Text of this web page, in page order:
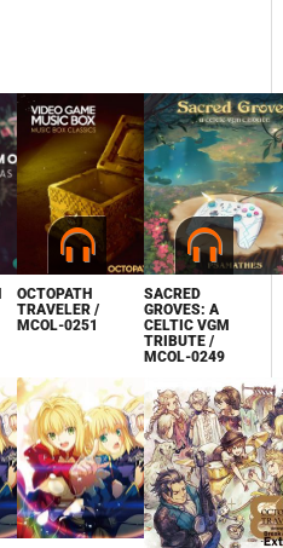
OCTOPATH
TRAVELER /
MCOL-0251
SACRED
GROVES: A
CELTIC VGM
TRIBUTE /
MCOL-0249